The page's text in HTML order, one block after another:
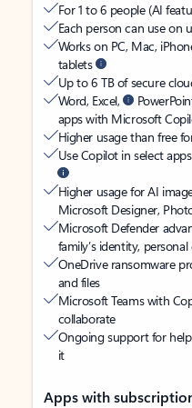
For 1 to 6 people (AI
Each person can use on
Works on PC, Mac,
tablets
Up to 6 TB of secure
Word, Excel,
apps with Microsoft
Higher usage than free
Use Copilot in select
Higher usage for AI
Microsoft Designer,
Microsoft Defender
family’s identity,
OneDrive ransomware
and files
Microsoft Teams with
collaborate
Ongoing support for
it
Apps with